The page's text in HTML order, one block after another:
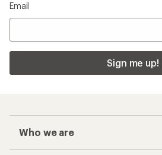
Email
Sign me up!
Who we are